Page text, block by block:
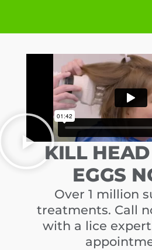
KILL
EGGS
Over 1 million
treatments. Call
with a lice